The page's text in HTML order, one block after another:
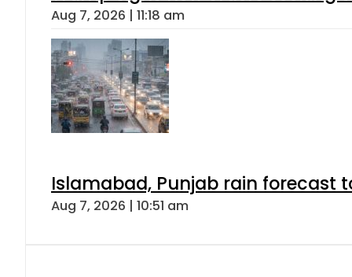
Aug 7, 2026 | 11:18 am
Islamabad, Punjab rain forecast
Aug 7, 2026 | 10:51 am